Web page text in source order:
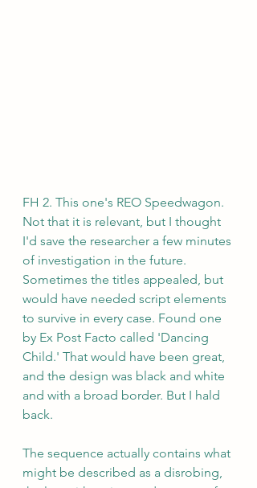
FH 2. This one's REO Speedwagon.
Not that it is relevant, but I thought
I'd save the researcher a few minutes
of investigation in the future.
Sometimes the titles appealed, but
would have needed script elements
to survive in every case. Found one
by Ex Post Facto called 'Dancing
Child.' That would have been great,
and the design was black and white
and with a broad border. But I hald
back.
The sequence actually contains what
might be described as a disrobing,